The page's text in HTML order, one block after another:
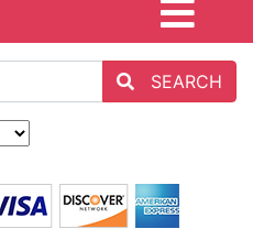
SEARCH